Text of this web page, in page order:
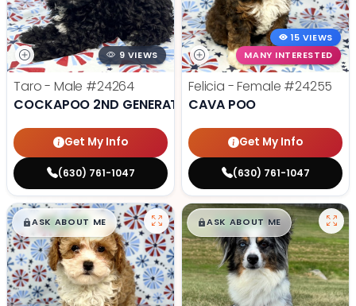
9 VIEWS
Taro - Male #24264
COCKAPOO 2ND GENERATION
Get My Info
(630) 761-1047
15 VIEWS
MANY INTERESTED
Felicia - Female #24255
CAVA POO
Get My Info
(630) 761-1047
$█,█99
ASK ABOUT ME $█,█99
ASK ABOUT ME